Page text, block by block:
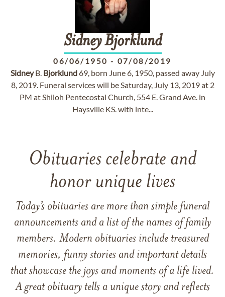
Sidney Bjorklund
06/06/1950 - 07/08/2019
SidneyB. Bjorklund69, born June 6, 1950, passed away July
8, 2019. Funeral services will be Saturday, July 13, 2019 at 2
PM at Shiloh Pentecostal Church, 554 E. Grand Ave. in
Haysville KS. with inte...
Obituaries celebrate and
honor unique lives
Today’s obituaries are more than simple funeral
announcements and a list of the names of family
members. Modern obituaries include treasured
memories, funny stories and important details
that showcase the joys and moments of a life lived.
A great obituary tells a unique story and reflects